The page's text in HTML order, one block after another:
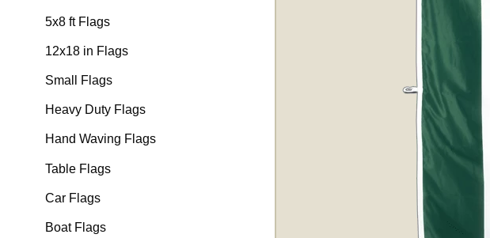
5x8 ft Flags
12x18 in Flags
Small Flags
Heavy Duty Flags
Hand Waving Flags
Table Flags
Car Flags
Boat Flags